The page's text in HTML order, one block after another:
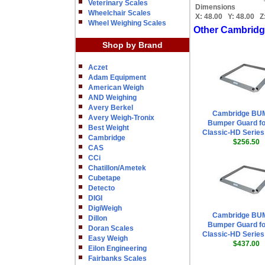
Veterinary Scales
Wheelchair Scales
Wheel Weighing Scales
Shop by Brand
Aczet
Adam Equipment
American Weigh
AND Weighing
Avery Berkel
Avery Weigh-Tronix
Best Weight
Cambridge
CAS
CCi
Chatillon/Ametek
Cubetape
Detecto
DIGI
DigiWeigh
Dillon
Doran Scales
Easy Weigh
Eilon Engineering
Fairbanks Scales
Dimensions
X: 48.00 Y: 48.00
Other
Cambridge
Bumper Guard
Classic-HD
$256.50
Cambridge
Bumper Guard
Classic-HD
$437.00